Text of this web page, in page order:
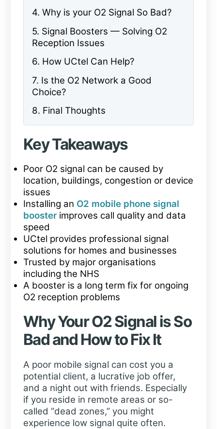
4. Why is your O2 Signal So Bad?
5. Signal Boosters — Solving O2
Reception Issues
6. How UCtel Can Help?
7. Is the O2 Network a Good
Choice?
8. Final Thoughts
Key Takeaways
Poor O2 signal can be caused by
location, buildings, congestion or device
issues
Installing an O2 mobile phone signal
boosterimproves call quality and data
speed
UCtel provides professional signal
solutions for homes and businesses
Trusted by major organisations
including the NHS
A booster is a long term fix for ongoing
O2 reception problems
Why Your O2 Signal is So
Bad and How to Fix It
A poor mobile signal can cost you a
potential client, a lucrative job offer,
and a night out with friends. Especially
if you reside in remote areas or so-
called “dead zones,” you might
experience low signal quite often.